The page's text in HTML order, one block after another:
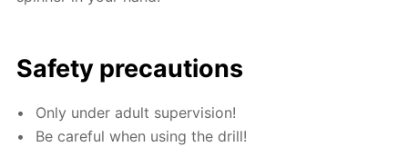
Safe­ty pre­cau­tions
Only un­der adult su­per­vi­sion!
Be care­ful when us­ing the drill!